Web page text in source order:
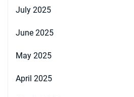
July 2025
June 2025
May 2025
April 2025